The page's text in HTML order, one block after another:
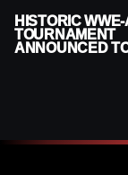
HISTORIC
TOURNAMENT
ANNOUNCED